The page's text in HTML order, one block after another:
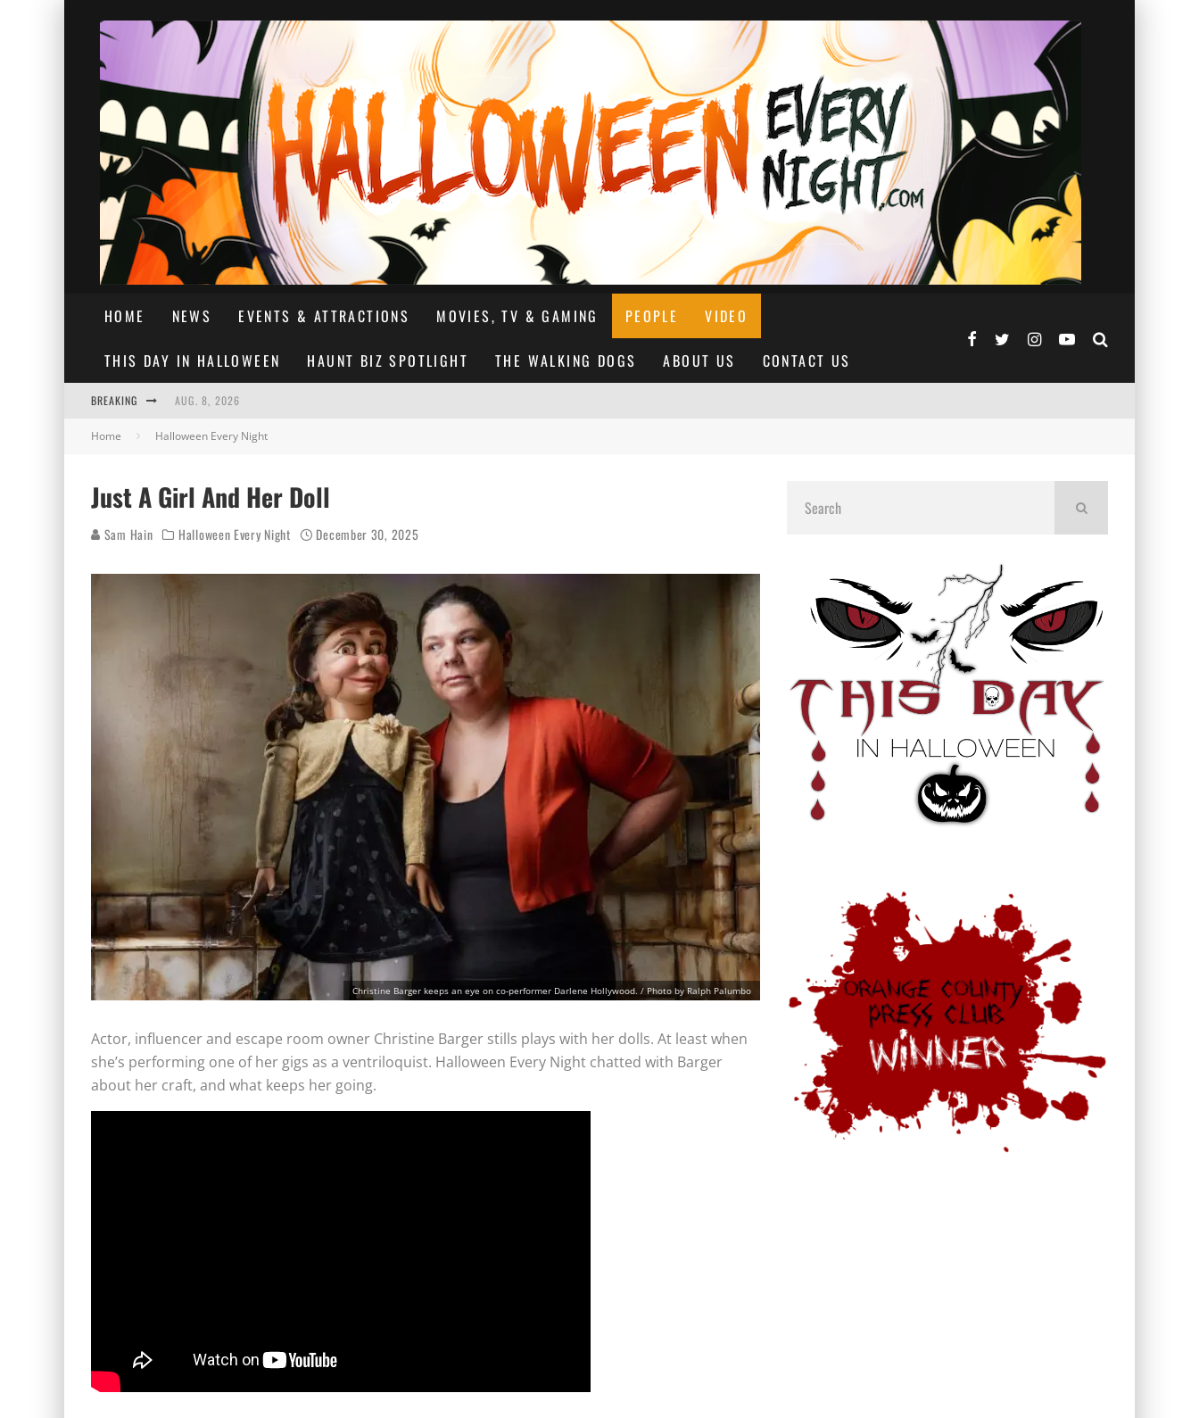
HOME NEWS EVENTS & ATTRACTIONS MOVIES, TV & GAMING PEOPLE VIDEO
THIS DAY IN HALLOWEEN HAUNT BIZ SPOTLIGHT THE WALKING DOGS ABOUT US CONTACT US
BREAKING AUG. 8, 2026
MIDSUMMER SCREAM 2026: HAS IT REALLY BEEN 10 YEARS ALREADY?
AUG. 6, 2026
Home Halloween Every Night
Just A Girl And Her Doll
Sam Hain Halloween Every Night December 30, 2025
Christine Barger keeps an eye on co-performer Darlene Hollywood. / Photo by Ralph Palumbo
Actor, influencer and escape room owner Christine Barger stills plays with her dolls. At least when
she’s performing one of her gigs as a ventriloquist. Halloween Every Night chatted with Barger
about her craft, and what keeps her going.